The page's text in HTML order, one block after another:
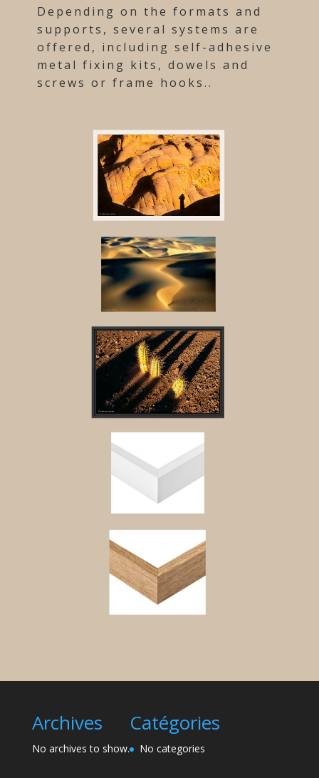
Depending on the formats and
supports, several systems are
offered, including self-adhesive
metal fixing kits, dowels and
screws or frame hooks..
Archives
No archives to show.
Catégories
No categories